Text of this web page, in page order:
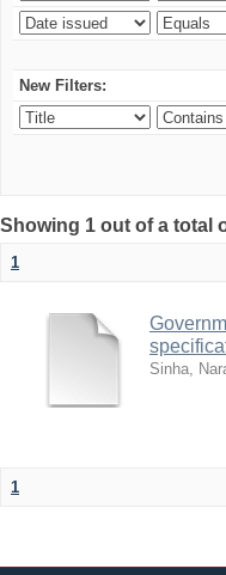
New Filters:
Showing 1 out of a total
1
Sinha,
1